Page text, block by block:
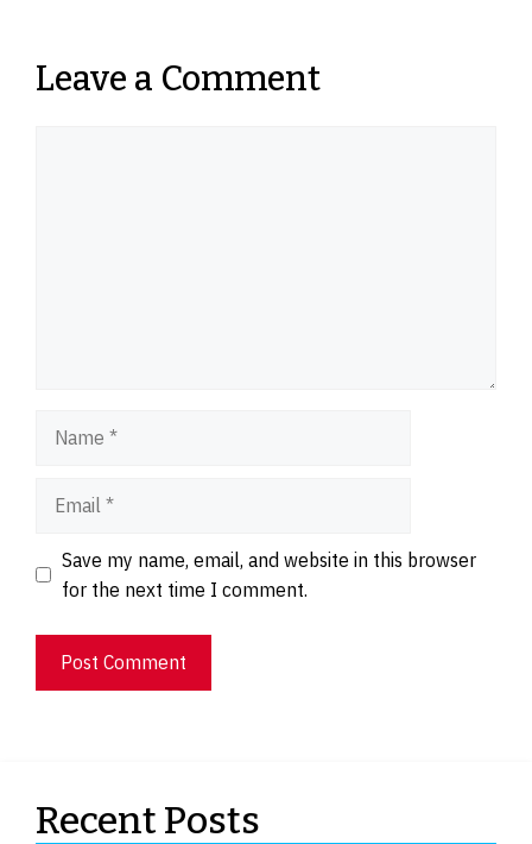
Leave a Comment
Website
Save my name, email, and website in this browser
for the next time I comment.
Recent Posts